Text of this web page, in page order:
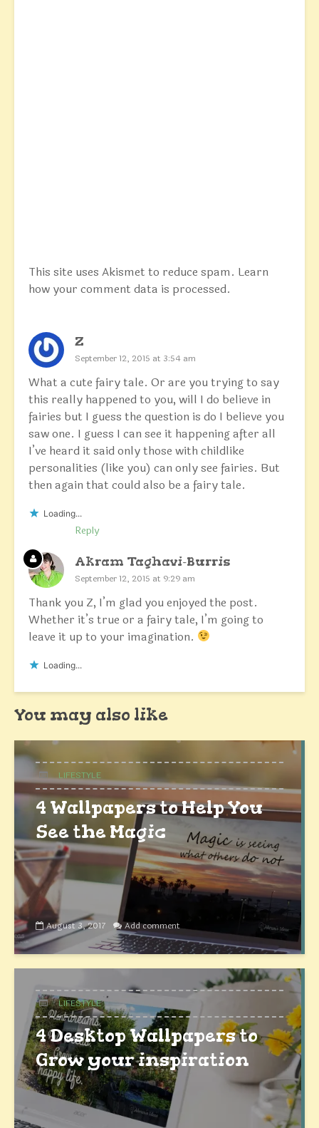
This site uses Akismet to reduce spam. Learn
how your comment data is processed.
Z
September 12, 2015 at 3:54 am
What a cute fairy tale. Or are you trying to say
this really happened to you, will I do believe in
fairies but I guess the question is do I believe you
saw one. I guess I can see it happening after all
I’ve heard it said only those with childlike
personalities (like you) can only see fairies. But
then again that could also be a fairy tale.
Loading...
Reply
Akram Taghavi-Burris
September 12, 2015 at 9:29 am
Thank you Z, I’m glad you enjoyed the post.
Whether it’s true or a fairy tale, I’m going to
leave it up to your imagination.
Loading...
You may also like
LIFESTYLE
4 Wallpapers to Help You
See the Magic
August 3, 2017 Add comment
LIFESTYLE
4 Desktop Wallpapers to
Grow your inspiration